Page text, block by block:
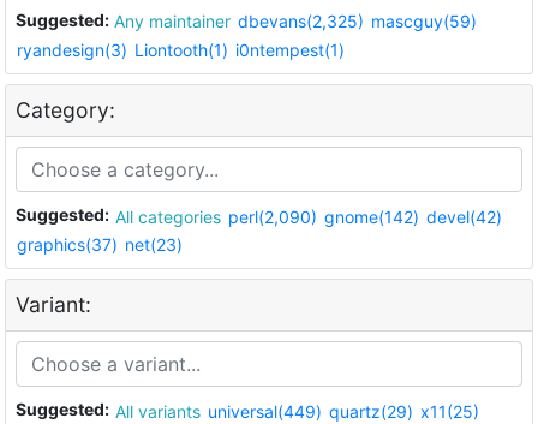
Suggested: Any maintainer dbevans(2,325) mascguy(59)
ryandesign(3) Liontooth(1) i0ntempest(1)
Category:
Suggested: All categories perl(2,090) gnome(142) devel(42)
graphics(37) net(23)
Variant:
Suggested: All variants universal(449) quartz(29) x11(25)